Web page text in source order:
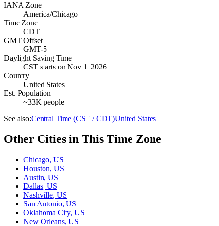
IANA Zone
America/Chicago
Time Zone
CDT
GMT Offset
GMT-5
Daylight Saving Time
CST starts on Nov 1, 2026
Country
United States
Est. Population
~33K people
See also:Central Time (CST / CDT)United States
Other Cities in This Time Zone
Chicago, US
Houston, US
Austin, US
Dallas, US
Nashville, US
San Antonio, US
Oklahoma City, US
New Orleans, US